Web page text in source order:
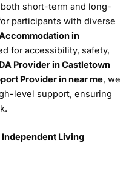
short-term and long-
participants with diverse
in
for accessibility, safety,
Provider in Castletown
Provider in near me, we
level support, ensuring
Living